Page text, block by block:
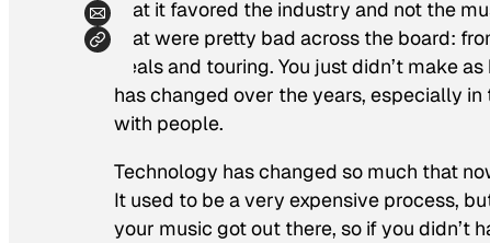
that it favored the industry and not the
that were pretty bad across the board:
deals and touring. You just didn’t make
has changed over the years, especially
with people.
Technology has changed so much that
It used to be a very expensive process,
your music got out there, so if you didn’t